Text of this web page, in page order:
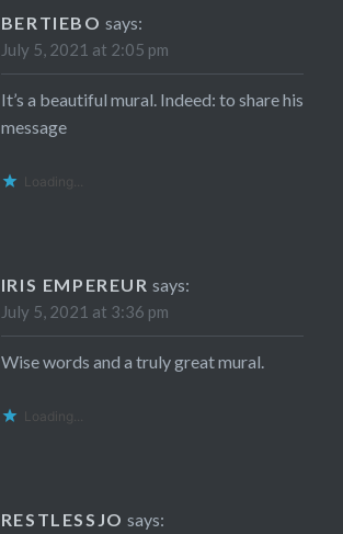
BERTIEBO says:
July 5, 2021 at 2:05 pm
It’s a beautiful mural. Indeed: to share his
message
Loading...
IRIS EMPEREUR says:
July 5, 2021 at 3:36 pm
Wise words and a truly great mural.
Loading...
RESTLESSJO says: